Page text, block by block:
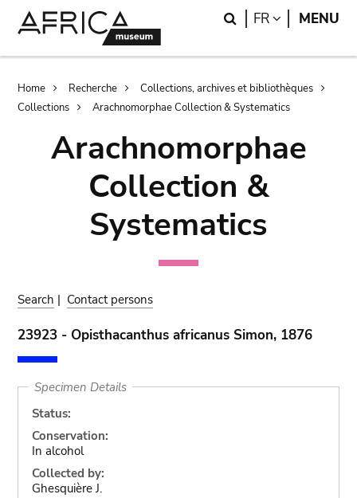
Search
FR LANGUAGE
MENU
Breadcrumb
Home Recherche
Collections, archives et bibliothèques
Collections
Arachnomorphae Collection & Systematics
Arachnomorphae
Collection &
Systematics
Search | Contact persons
23923 - Opisthacanthus africanus Simon, 1876
Specimen Details
Status:
Conservation:
In alcohol
Collected by:
Ghesquière J.